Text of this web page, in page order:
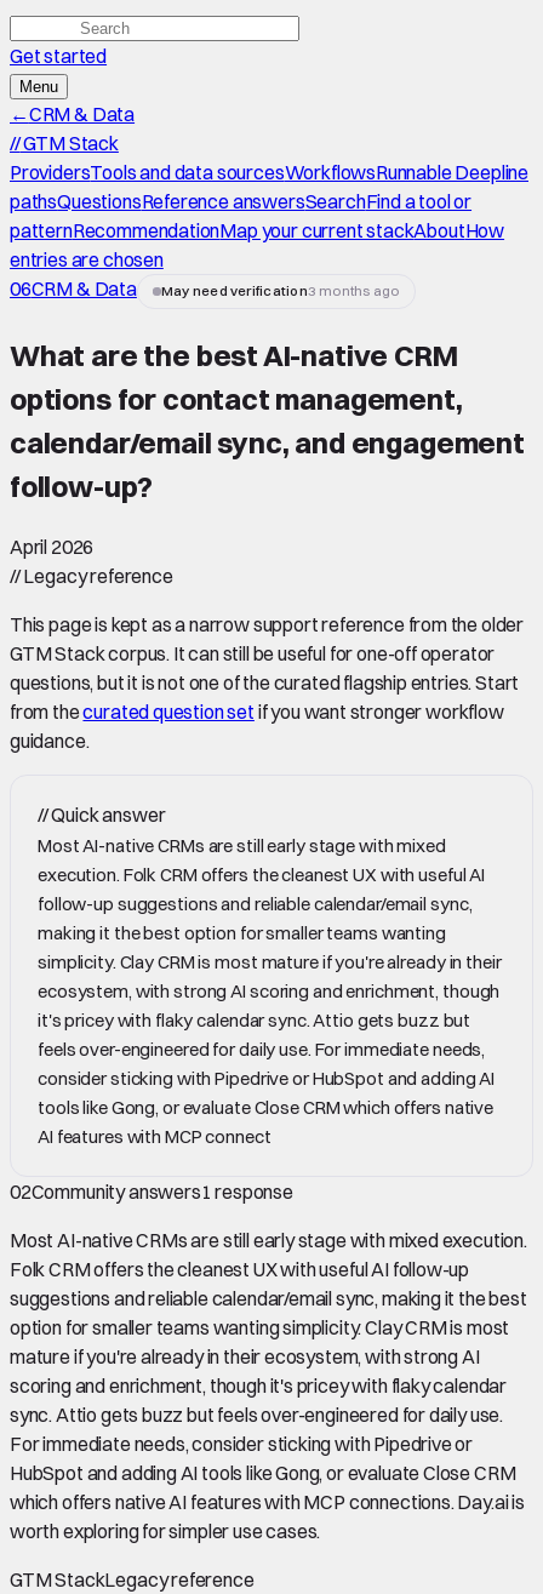
Get started
Menu
←CRM & Data
//GTM Stack
ProvidersTools and data sourcesWorkflowsRunnable Deepline
pathsQuestionsReference answersSearchFind a tool or
patternRecommendationMap your current stackAboutHow
entries are chosen
06CRM & Data May need verification3 months ago
What are the best AI-native CRM
options for contact management,
calendar/email sync, and engagement
follow-up?
April 2026
//Legacy reference
This page is kept as a narrow support reference from the older
GTM Stack corpus. It can still be useful for one-off operator
questions, but it is not one of the curated flagship entries. Start
from thecurated question set if you want stronger workflow
guidance.
//Quick answer
Most AI-native CRMs are still early stage with mixed
execution. Folk CRM offers the cleanest UX with useful AI
follow-up suggestions and reliable calendar/email sync,
making it the best option for smaller teams wanting
simplicity. Clay CRM is most mature if you're already in their
ecosystem, with strong AI scoring and enrichment, though
it's pricey with flaky calendar sync. Attio gets buzz but
feels over-engineered for daily use. For immediate needs,
consider sticking with Pipedrive or HubSpot and adding AI
tools like Gong, or evaluate Close CRM which offers native
AI features with MCP connect
02Community answers1 response
Most AI-native CRMs are still early stage with mixed execution.
Folk CRM offers the cleanest UX with useful AI follow-up
suggestions and reliable calendar/email sync, making it the best
option for smaller teams wanting simplicity. Clay CRM is most
mature if you're already in their ecosystem, with strong AI
scoring and enrichment, though it's pricey with flaky calendar
sync. Attio gets buzz but feels over-engineered for daily use.
For immediate needs, consider sticking with Pipedrive or
HubSpot and adding AI tools like Gong, or evaluate Close CRM
which offers native AI features with MCP connections. Day.ai is
worth exploring for simpler use cases.
GTM StackLegacy reference